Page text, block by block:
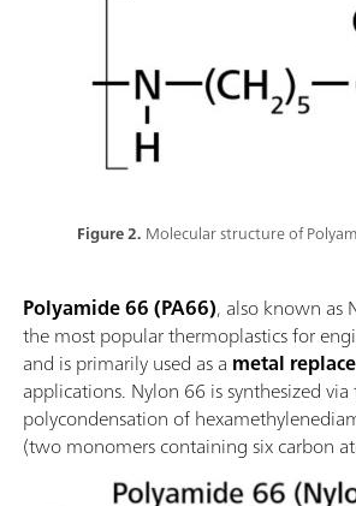
Figure 2. Molecular structure of
Polyamide 66 (PA66), also known as
the most popular thermoplastics for
and is primarily used as a metal
applications. Nylon 66 is synthesized via
polycondensation of
(two monomers containing six carbon